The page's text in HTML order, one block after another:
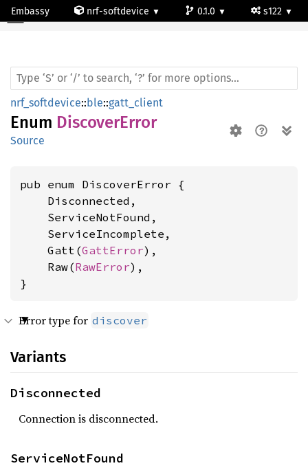
Embassy nrf-softdevice 0.1.0 s122
DiscoverError
nrf_softdevice::ble::gatt_client
Enum DiscoverError
Source
pub enum DiscoverError {
    Disconnected,
    ServiceNotFound,
    ServiceIncomplete,
    Gatt(
GattError),
    Raw(
RawError),
}
Error type for discover
Variants
Disconnected
Connection is disconnected.
ServiceNotFound